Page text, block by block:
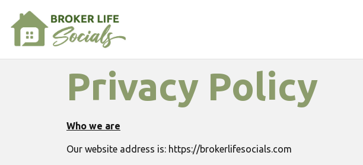
Privacy Policy
Who we are
Our website address is: https://brokerlifesocials.com